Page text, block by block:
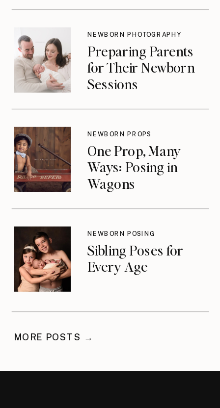
Preparing Parents
for Their Newborn
Sessions
NEWBORN PHOTOGRAPHY
One Prop, Many
Ways: Posing in
Wagons
NEWBORN PROPS
Sibling Poses for
Every Age
NEWBORN POSING
MORE POSTS →